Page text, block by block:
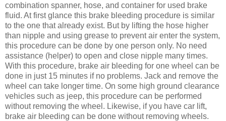
combination spanner, hose, and container for used brake
fluid. At first glance this brake bleeding procedure is similar
to the one that already exist. But by lifting the hose higher
than nipple and using grease to prevent air enter the system,
this procedure can be done by one person only. No need
assistance (helper) to open and close nipple many times.
With this procedure, brake air bleeding for one wheel can be
done in just 15 minutes if no problems. Jack and remove the
wheel can take longer time. On some high ground clearance
vehicles such as jeep, this procedure can be performed
without removing the wheel. Likewise, if you have car lift,
brake air bleeding can be done without removing wheels.